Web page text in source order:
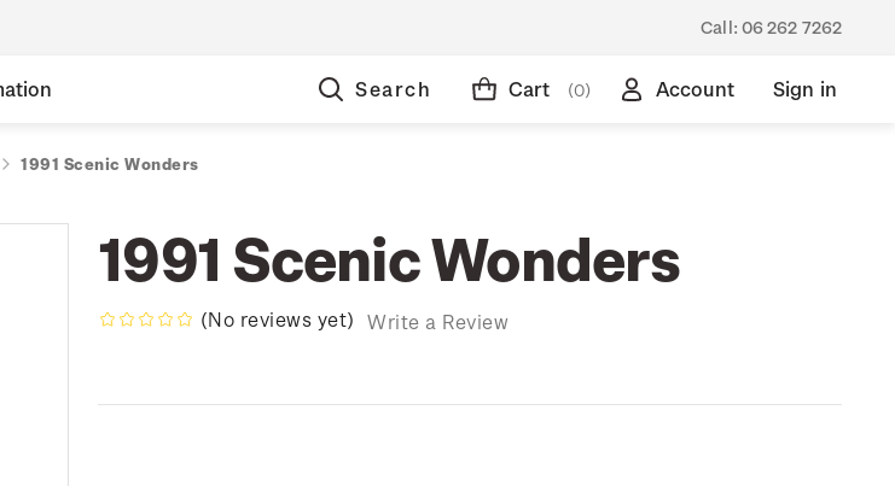
Call: 06 262 7262
Search Cart (0) Account Sign in
1991 Scenic Wonders
1991 Scenic Wonders
(No reviews yet) Write a Review